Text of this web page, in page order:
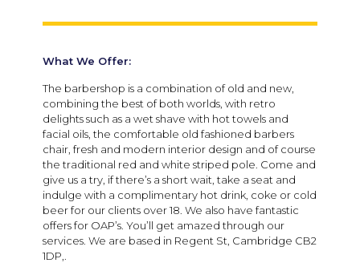
What We Offer:
The barbershop is a combination of old and new,
combining the best of both worlds, with retro
delights such as a wet shave with hot towels and
facial oils, the comfortable old fashioned barbers
chair, fresh and modern interior design and of course
the traditional red and white striped pole. Come and
give us a try, if there’s a short wait, take a seat and
indulge with a complimentary hot drink, coke or cold
beer for our clients over 18. We also have fantastic
offers for OAP’s. You’ll get amazed through our
services. We are based in Regent St, Cambridge CB2
1DP,.